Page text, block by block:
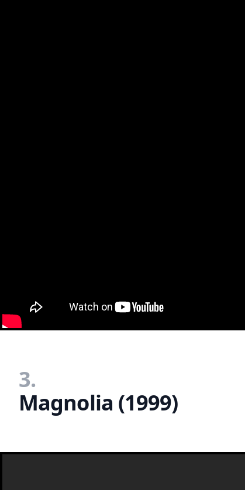
3.
Magnolia (1999)